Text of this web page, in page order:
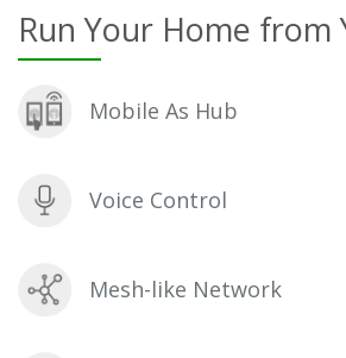
Run Your Home from
Mobile As Hub
Voice Control
Mesh-like Network